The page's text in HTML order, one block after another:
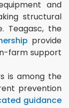
and
structural
Teagasc, the
provide
farm support
is among the
prevention
guidance